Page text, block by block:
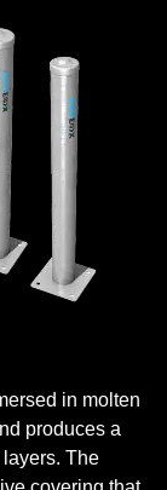
in molten
produces a
The